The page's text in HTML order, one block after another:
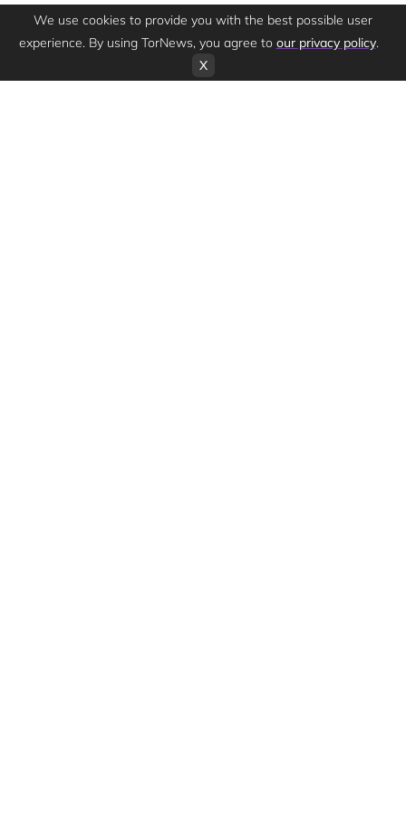
We use cookies to provide you with the best possible user
experience. By using TorNews, you agree to our privacy policy.
X